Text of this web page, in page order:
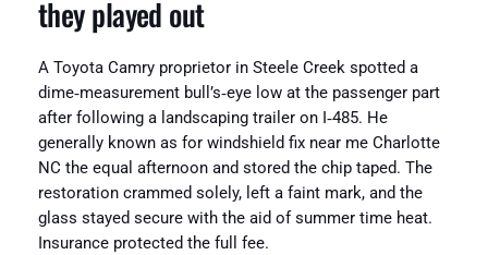
they played out
A Toyota Camry proprietor in Steele Creek spotted a
dime‑measurement bull’s‑eye low at the passenger part
after following a landscaping trailer on I‑485. He
generally known as for windshield fix near me Charlotte
NC the equal afternoon and stored the chip taped. The
restoration crammed solely, left a faint mark, and the
glass stayed secure with the aid of summer time heat.
Insurance protected the full fee.